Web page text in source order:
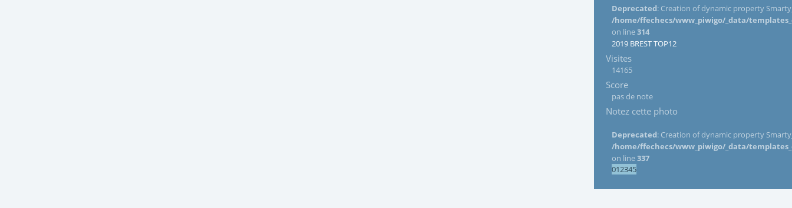
Deprecated: Creation of dynamic property
/home/ffechecs/www_piwigo/_data/
on line314
2019 BREST TOP12
Visites
14165
Score
pas de note
Notez cette photo
Deprecated: Creation of dynamic property
/home/ffechecs/www_piwigo/_data/
on line337